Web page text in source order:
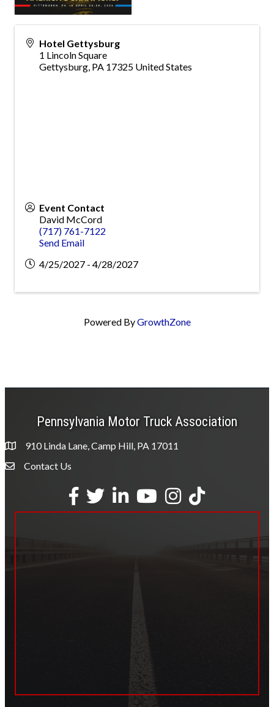
Hotel Gettysburg
1 Lincoln Square
Gettysburg PA 17325 United States
Event Contact
David McCord
(717) 761-7122
Send Email
4/25/2027 - 4/28/2027
Powered ByGrowthZone
Pennsylvania Motor Truck Association
910 Linda Lane, Camp Hill, PA 17011
Envelope Icon
Contact Us
Facebook
TwitterLinkedInYouTubeInstagram
tiktok